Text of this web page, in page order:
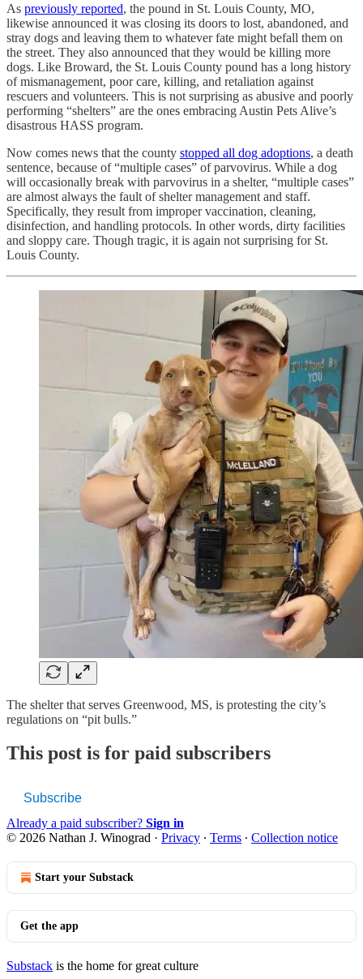
As previously reported, the pound in St. Louis County, MO,
likewise announced it was closing its doors to lost, abandoned, and
stray dogs and leaving them to whatever fate might befall them on
the street. They also announced that they would be killing more
dogs. Like Broward, the St. Louis County pound has a long history
of mismanagement, poor care, killing, and retaliation against
rescuers and volunteers. This is not surprising as abusive and poorly
performing “shelters” are the ones embracing Austin Pets Alive’s
disastrous HASS program.
Now comes news that the county stopped all dog adoptions, a death
sentence, because of “multiple cases” of parvovirus. While a dog
will occasionally break with parvovirus in a shelter, “multiple cases”
are almost always the fault of shelter management and staff.
Specifically, they result from improper vaccination, cleaning,
disinfection, and handling protocols. In other words, dirty facilities
and sloppy care. Though tragic, it is again not surprising for St.
Louis County.
The shelter that serves Greenwood, MS, is protesting the city’s
regulations on “pit bulls.”
This post is for paid subscribers
Subscribe
Already a paid subscriber? Sign in
© 2026 Nathan J. Winograd · Privacy ∙ Terms ∙ Collection notice
Start your Substack
Get the app
Substack is the home for great culture